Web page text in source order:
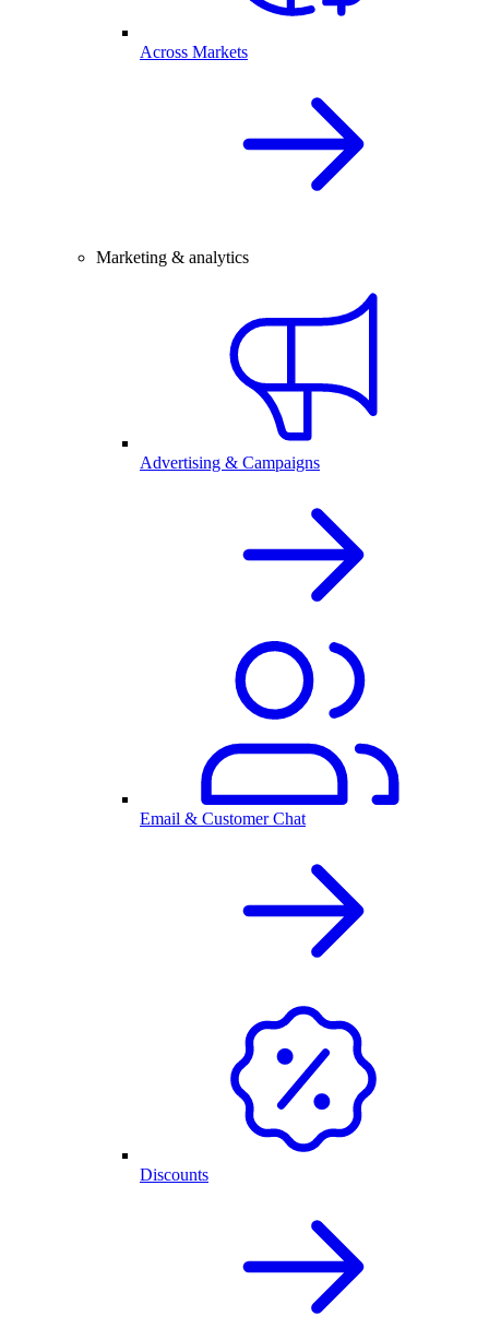
Across Markets
Marketing & analytics
Advertising & Campaigns
Email & Customer Chat
Discounts